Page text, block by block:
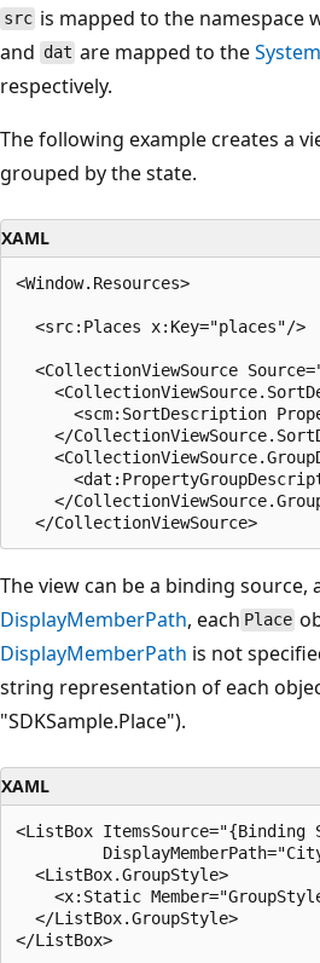
src is mapped to the namespace
and dat are mapped to the
respectively.
The following example creates a
grouped by the state.
XAML
<Window.Resources>
  <src:Places x:Key="places"/>
<CollectionViewSource
<scm:SortDescription
</
</
The view can be a binding
DisplayMemberPath, each Place
DisplayMemberPath is not
string representation of each
"SDKSample.Place").
XAML
<ListBox ItemsSource="{Binding
  <ListBox.GroupStyle>
<x:Static
  </ListBox.GroupStyle>